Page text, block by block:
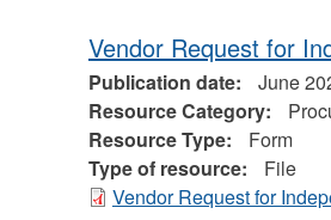
Vendor Request for
Publication date:
June
Resource Category:
Resource Type:
Form
Type of resource:
File
Vendor Request for